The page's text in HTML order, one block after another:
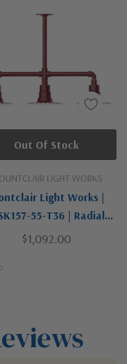
LIGHT WORKS
Light Works |
55-T36 | Radial
| Bronze / Dark |
$1,092.00
Out Of Stock